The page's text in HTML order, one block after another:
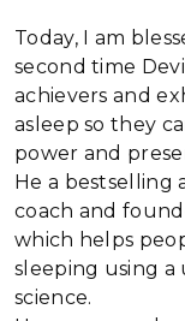
Today, I am
second time
achievers and
asleep so they
power and
He a bestselling
coach and
which helps
sleeping using a
science.